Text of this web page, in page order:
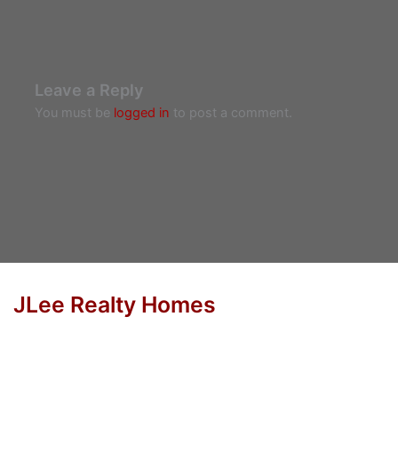
Leave a Reply
You must be logged in to post a comment.
JLee Realty Homes